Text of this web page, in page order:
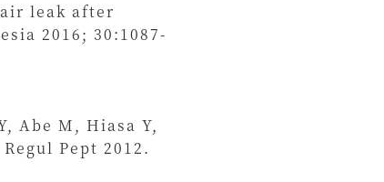
leak after
2016; 30:1087-
Abe M, Hiasa Y,
Pept 2012.